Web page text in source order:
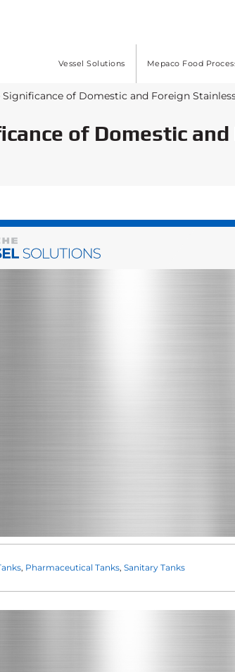
Vessel Solutions Mepaco Food
of Domestic and Foreign
of Domestic
Pharmaceutical Tanks Sanitary Tanks